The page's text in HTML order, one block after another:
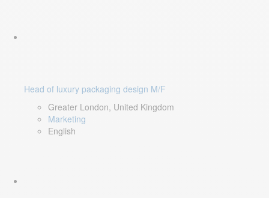
Head of luxury packaging design M/F
Greater London, United Kingdom
Marketing
English